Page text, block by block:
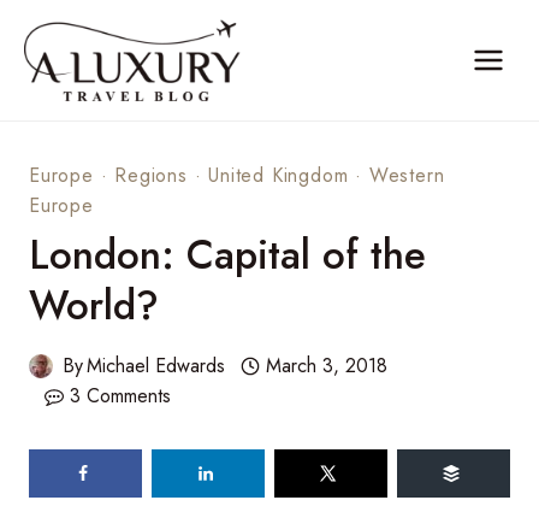
content
Europe · Regions ·United Kingdom · Western
Europe
London: Capital of the
World?
ByMichael Edwards
March 3, 2018
3 Comments
122